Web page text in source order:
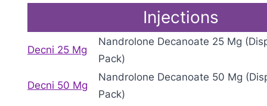
Injections
Decni 25 Mg
Nandrolone Decanoate 25 Mg
Pack)
Decni 50 Mg
Nandrolone Decanoate 50 Mg
Pack)